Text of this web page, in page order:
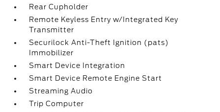
Rear Cupholder
Remote Keyless Entry w/Integrated Key
Transmitter
Securilock Anti-Theft Ignition (pats)
Immobilizer
Smart Device Integration
Smart Device Remote Engine Start
Streaming Audio
Trip Computer